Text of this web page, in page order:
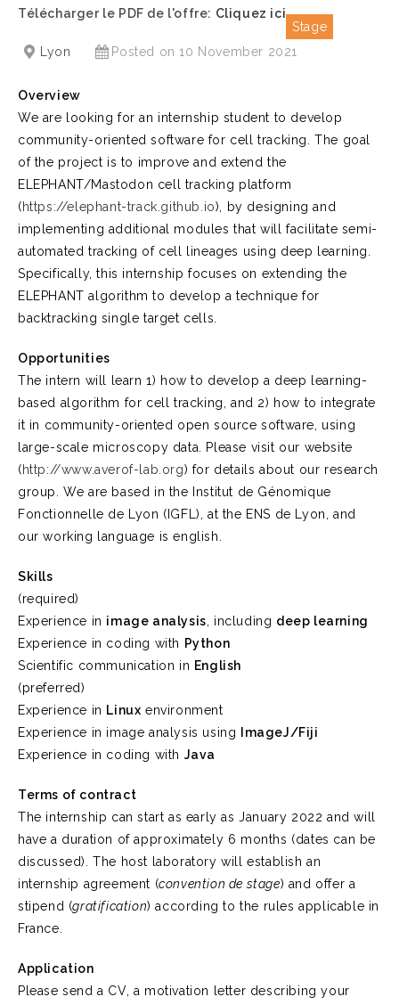
Télécharger le PDF de l'offre: Cliquez ici
Stage
Lyon
Posted on 10 November 2021
Overview
We are looking for an internship student to develop
community-oriented software for cell tracking. The goal
of the project is to improve and extend the
ELEPHANT/Mastodon cell tracking platform
(https://elephant-track.github.io), by designing and
implementing additional modules that will facilitate semi-
automated tracking of cell lineages using deep learning.
Specifically, this internship focuses on extending the
ELEPHANT algorithm to develop a technique for
backtracking single target cells.
Opportunities
The intern will learn 1) how to develop a deep learning-
based algorithm for cell tracking, and 2) how to integrate
it in community-oriented open source software, using
large-scale microscopy data. Please visit our website
(http://www.averof-lab.org) for details about our research
group. We are based in the Institut de Génomique
Fonctionnelle de Lyon (IGFL), at the ENS de Lyon, and
our working language is english.
Skills
(required)
Experience in image analysis , including deep learning
Experience in coding with Python
Scientific communication in English
(preferred)
Experience in Linux environment
Experience in image analysis using
ImageJ/Fiji
Experience in coding with Java
Terms of contract
The internship can start as early as January 2022 and will
have a duration of approximately 6 months (dates can be
discussed). The host laboratory will establish an
internship agreement (convention de stage) and offer a
stipend (gratification) according to the rules applicable in
France.
Application
Please send a CV, a motivation letter describing your